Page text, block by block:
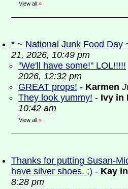
View all »
* ~ National Junk Food Day
21, 2026, 10:49 pm
"We'll have some!" LOL!!!!!
2026, 12:32 pm
GREAT props! - Karmen
They look yummy! - Ivy in
10:42 am
View all »
Thanks for putting Susan-
have silver shoes. ;) - Kay
8:28 pm